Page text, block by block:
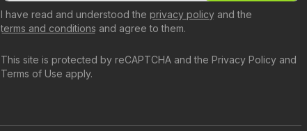
This site is protected by reCAPTCHA and the Privacy Policy and
Terms of Use apply.
I have read and understood the privacy policy and the
terms and conditions and agree to them.